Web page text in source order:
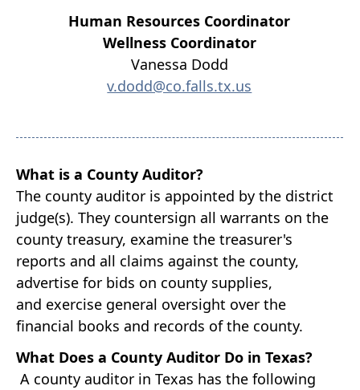
Human Resources Coordinator
Wellness Coordinator
Vanessa Dodd
v.dodd@co.falls.tx.us
What is a County Auditor?
The county auditor is appointed by the district
judge(s). They countersign all warrants on the
county treasury, examine the treasurer's
reports and all claims against the county,
advertise for bids on county supplies,
and exercise general oversight over the
financial books and records of the county.
What Does a County Auditor Do in Texas?
A county auditor in Texas has the following